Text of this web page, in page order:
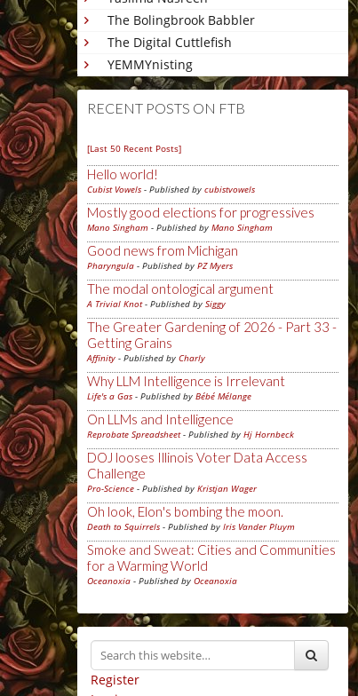
The Bolingbrook Babbler
The Digital Cuttlefish
YEMMYnisting
RECENT POSTS ON FTB
[Last 50 Recent Posts]
Hello world!
Cubist Vowels - Published by cubistvowels
Mostly good elections for progressives
Mano Singham - Published by Mano Singham
Good news from Michigan
Pharyngula - Published by PZ Myers
The modal ontological argument
A Trivial Knot- Published by Siggy
The Greater Gardening of 2026 - Part 33 -
Getting Grains
Affinity - Published by Charly
Why LLM Intelligence is Irrelevant
Life's a Gas - Published by Bébé Mélange
On LLMs and Intelligence
Reprobate Spreadsheet- Published by Hj Hornbeck
DOJ looses Illinois Voter Data Access
Challenge
Pro-Science - Published by Kristjan Wager
Oh look, Elon's bombing the moon.
Death to Squirrels - Published by Iris Vander Pluym
Smoke and Sweat: Cities and Communities
for a Warming World
Oceanoxia - Published by Oceanoxia
Register